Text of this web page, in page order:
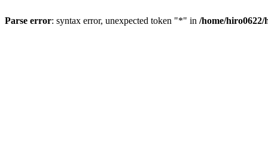
Parse error: syntax error, unexpected token "*" in /home/